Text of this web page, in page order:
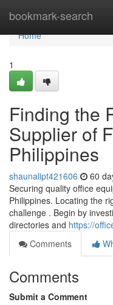
bookmark-search
Home
Home
1
Finding the
Supplier of
Philippines
shaunalipt421606 60
Securing quality office
Philippines. Locating the
challenge . Begin by
directories and https://
Comments
Comments
Submit a Comment